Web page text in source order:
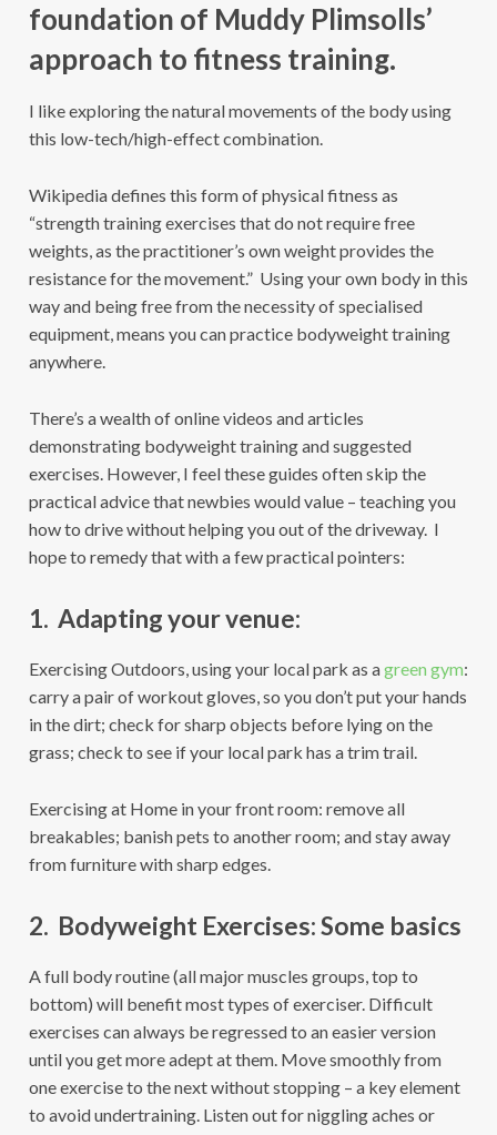
foundation of Muddy Plimsolls’
approach to fitness training.
I like exploring the natural movements of the body using
this low-tech/high-effect combination.
Wikipedia defines this form of physical fitness as
“strength training exercises that do not require free
weights, as the practitioner’s own weight provides the
resistance for the movement.” Using your own body in this
way and being free from the necessity of specialised
equipment, means you can practice bodyweight training
anywhere.
There’s a wealth of online videos and articles
demonstrating bodyweight training and suggested
exercises. However, I feel these guides often skip the
practical advice that newbies would value – teaching you
how to drive without helping you out of the driveway. I
hope to remedy that with a few practical pointers:
1. Adapting your venue:
Exercising Outdoors, using your local park as agreen gym:
carry a pair of workout gloves, so you don’t put your hands
in the dirt; check for sharp objects before lying on the
grass; check to see if your local park has a trim trail.
Exercising at Home in your front room: remove all
breakables; banish pets to another room; and stay away
from furniture with sharp edges.
2. Bodyweight Exercises: Some basics
A full body routine (all major muscles groups, top to
bottom) will benefit most types of exerciser. Difficult
exercises can always be regressed to an easier version
until you get more adept at them. Move smoothly from
one exercise to the next without stopping – a key element
to avoid undertraining. Listen out for niggling aches or